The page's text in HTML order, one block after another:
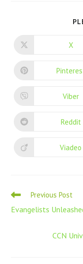
X
Viber
Reddit
Viadeo
Previous Post
Evangelists
CCN